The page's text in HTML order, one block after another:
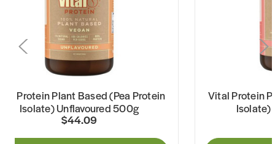
Protein Plant Based (Pea Protein
Isolate) Unflavoured 500g
$44.09
Vital Protein
Isolate)